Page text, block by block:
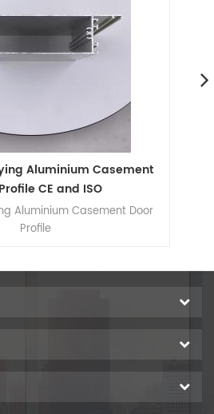
Aluminium Casement
CE and ISO
Aluminium Casement Door
Profile